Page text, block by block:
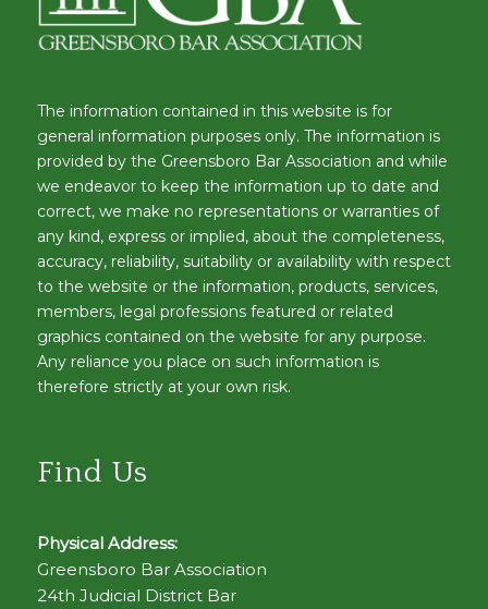
The information contained in this website is for
general information purposes only. The information is
provided by the Greensboro Bar Association and while
we endeavor to keep the information up to date and
correct, we make no representations or warranties of
any kind, express or implied, about the completeness,
accuracy, reliability, suitability or availability with respect
to the website or the information, products, services,
members, legal professions featured or related
graphics contained on the website for any purpose.
Any reliance you place on such information is
therefore strictly at your own risk.
Find Us
Physical Address:
Greensboro Bar Association
24th Judicial District Bar